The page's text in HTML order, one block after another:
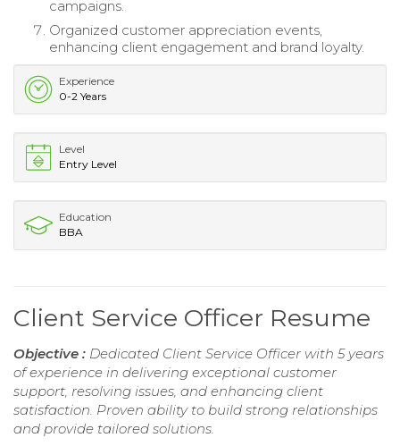
campaigns.
Organized customer appreciation events,
enhancing client engagement and brand loyalty.
Experience
0-2 Years
Level
Entry Level
Education
BBA
Client Service Officer Resume
Objective : Dedicated Client Service Officer with 5 years
of experience in delivering exceptional customer
support, resolving issues, and enhancing client
satisfaction. Proven ability to build strong relationships
and provide tailored solutions.